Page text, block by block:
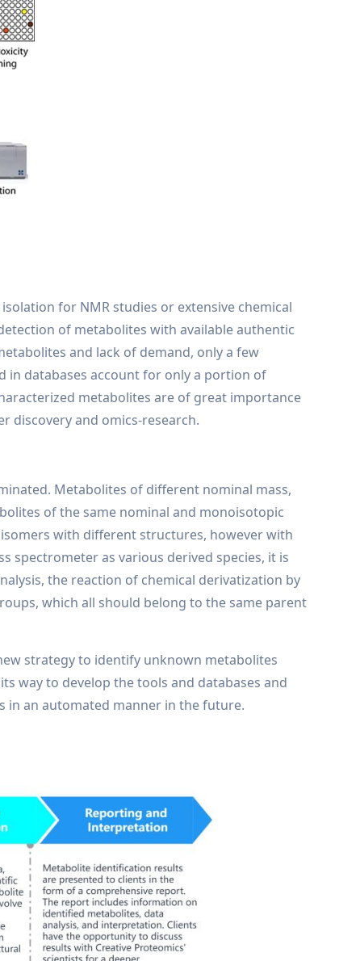
for NMR studies or extensive chemical
of metabolites with available authentic
and lack of demand, only a few
in databases account for only a portion of
metabolites are of great importance
discovery and omics-research.
Metabolites of different nominal mass,
of the same nominal and monoisotopic
with different structures, however with
spectrometer as various derived species, it is
the reaction of chemical derivatization by
which all should belong to the same parent
strategy to identify unknown metabolites
way to develop the tools and databases and
an automated manner in the future.